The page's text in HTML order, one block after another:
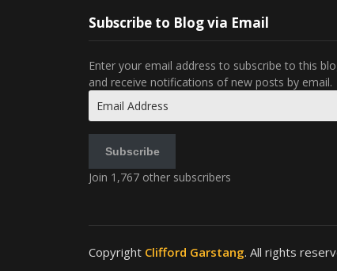
Subscribe to Blog via Email
Enter your email address to subscribe to this
and receive notifications of new posts by email.
Address
Subscribe
Join 1,767 other subscribers
Copyright Clifford Garstang. All rights